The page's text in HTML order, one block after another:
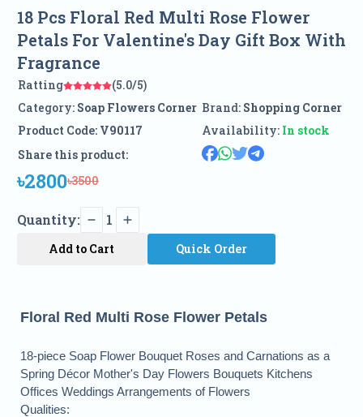
18 Pcs Floral Red Multi Rose Flower
Petals For Valentine's Day Gift Box With
Fragrance
Ratting
(5.0/5)
Category: Soap Flowers Corner Brand: Shopping Corner
Product Code: V90117 Availability: In stock
Share this product:
৳2800৳3500
Quantity: 1
Add to Cart Quick Order
Floral Red Multi Rose Flower Petals
18-piece Soap Flower Bouquet Roses and Carnations as a
Spring Décor Mother's Day Flowers Bouquets Kitchens
Offices Weddings Arrangements of Flowers
Qualities: